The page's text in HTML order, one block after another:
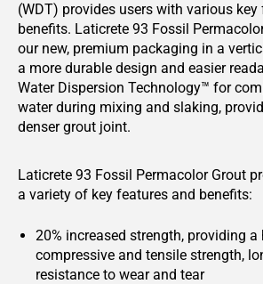
(WDT) provides users with various key
benefits. Laticrete 93 Fossil
our new, premium packaging in a
a more durable design and easier
Water Dispersion Technology™ for
water during mixing and slaking,
denser grout joint.
Laticrete 93 Fossil Permacolor Grout
a variety of key features and benefits:
20% increased strength, providing a
compressive and tensile strength,
resistance to wear and tear